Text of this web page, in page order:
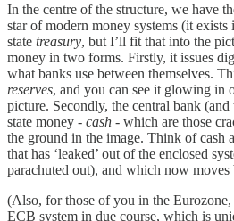
In the centre of the structure, we have
star of modern money systems (it
state treasury, but I’ll fit that into the
money in two forms. Firstly, it issues
what banks use between themselves.
reserves, and you can see it glowing in
picture. Secondly, the central bank (and
state money - cash - which are those
the ground in the image. Think of cash
that has ‘leaked’ out of the enclosed
parachuted out), and which now moves
(Also, for those of you in the
ECB system in due course, which is